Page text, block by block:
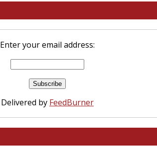
Enter your email address:
Delivered by FeedBurner